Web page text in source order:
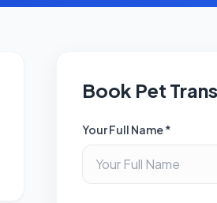
Book Pet
Your Full Name *